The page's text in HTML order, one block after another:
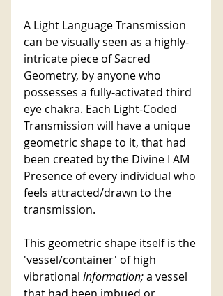
A Light Language Transmission
can be visually seen as a highly-
intricate piece of Sacred
Geometry, by anyone who
possesses a fully-activated third
eye chakra. Each Light-Coded
Transmission will have a unique
geometric shape to it, that had
been created by the Divine I AM
Presence of every individual who
feels attracted/drawn to the
transmission.
This geometric shape itself is the
'vessel/container' of high
vibrational information; a vessel